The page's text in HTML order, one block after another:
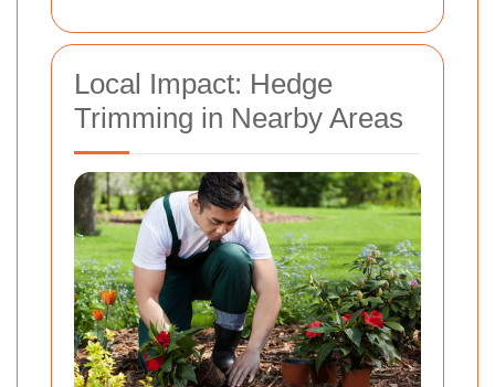
Local Impact: Hedge
Trimming in Nearby Areas